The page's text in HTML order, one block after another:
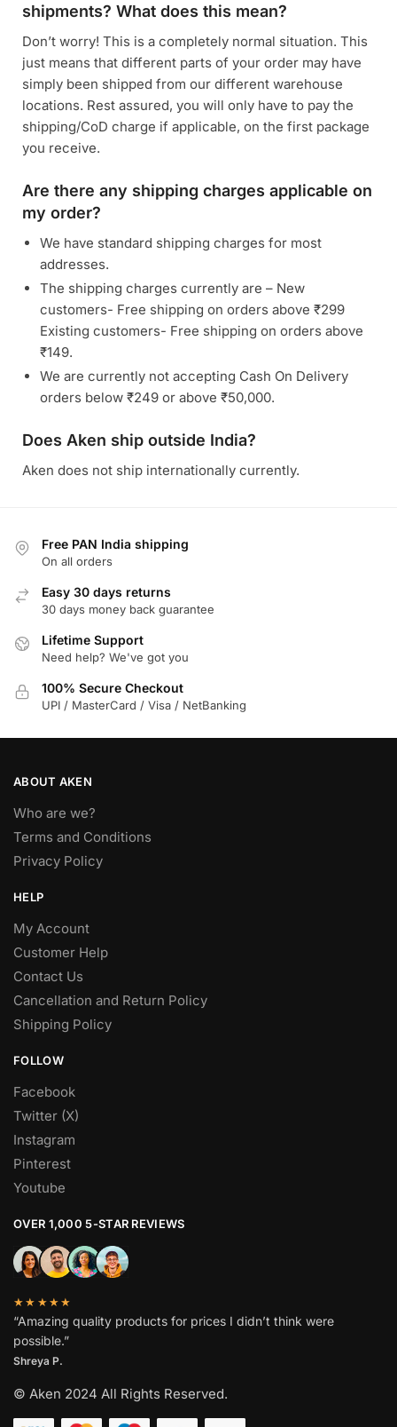
shipments? What does this mean?
Don’t worry! This is a completely normal situation. This
just means that different parts of your order may have
simply been shipped from our different warehouse
locations. Rest assured, you will only have to pay the
shipping/CoD charge if applicable, on the first package
you receive.
Are there any shipping charges applicable on
my order?
We have standard shipping charges for most
addresses.
The shipping charges currently are – New
customers- Free shipping on orders above ₹299
Existing customers- Free shipping on orders above
₹149.
We are currently not accepting Cash On Delivery
orders below ₹249 or above ₹50,000.
Does Aken ship outside India?
Aken does not ship internationally currently.
Free PAN India shipping
On all orders
Easy 30 days returns
30 days money back guarantee
Lifetime Support
Need help? We've got you
100% Secure Checkout
UPI / MasterCard / Visa / NetBanking
ABOUT AKEN
Who are we?
Terms and Conditions
Privacy Policy
HELP
My Account
Customer Help
Contact Us
Cancellation and Return Policy
Shipping Policy
FOLLOW
Facebook
Twitter (X)
Instagram
Pinterest
Youtube
OVER 1,000 5-STAR REVIEWS
★★★★★
“Amazing quality products for prices I didn’t think were
possible.”
Shreya P.
© Aken 2024 All Rights Reserved.